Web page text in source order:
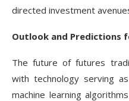
directed investment
Outlook and Predictions
The future of futures
with technology serving
machine learning